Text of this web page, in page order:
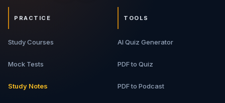
data model, bottlenecks, and upgrade paths. 6. Interview
confident, interviewer-friendly way. What You Will Get
Architecture breakdowns Real-world case studies Trade-
for HLD rounds Best For Backend developers, full-stack
developers, software engineering students, system
PRACTICE
Study Courses
Mock Tests
Study Notes
TOOLS
AI Quiz Generator
PDF to Quiz
PDF to Podcast